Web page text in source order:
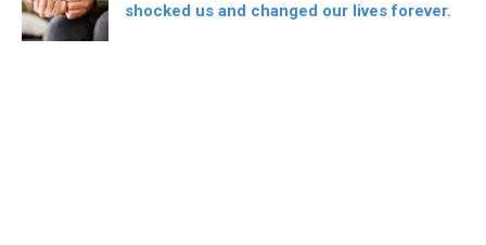
shocked us and changed our lives forever.